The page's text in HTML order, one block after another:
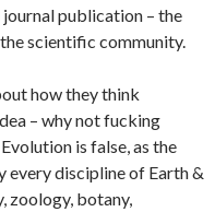
publication – the
scientific community.
how they think
– why not fucking
is false, as the
every discipline of Earth &
zoology, botany,